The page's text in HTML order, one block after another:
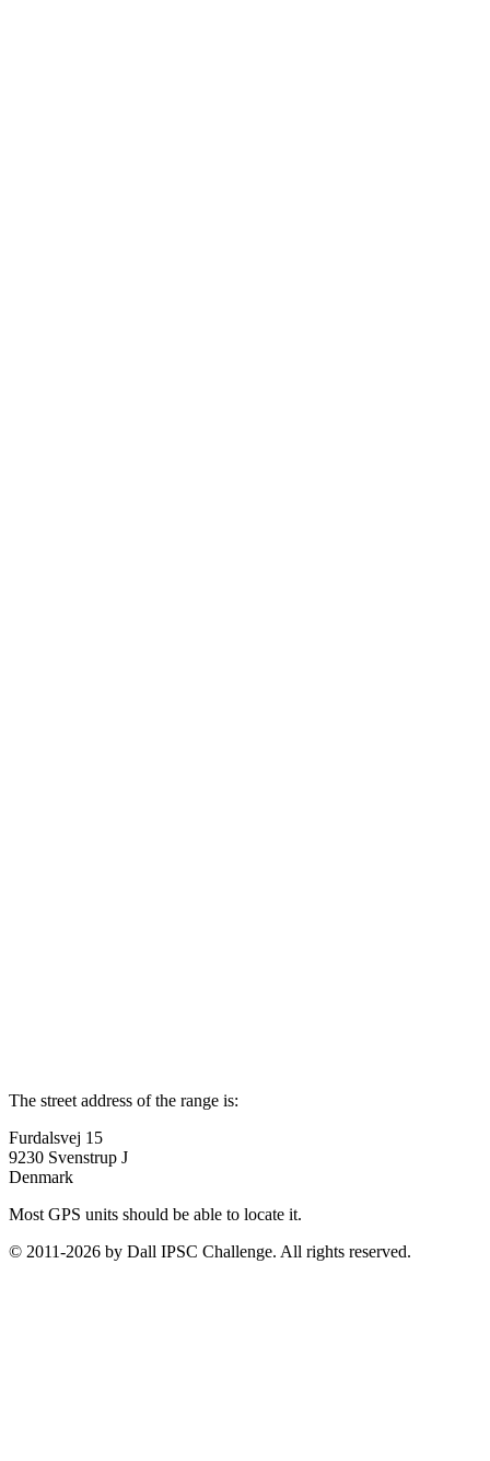
The street address of the range is:
Furdalsvej 15
9230 Svenstrup J
Denmark
Most GPS units should be able to locate it.
© 2011-2026 by Dall IPSC Challenge. All rights reserved.